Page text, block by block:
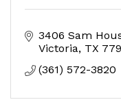
3406 Sam
Victoria TX
(361) 572-3820